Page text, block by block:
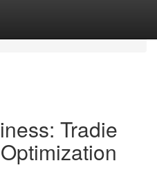
Tradie